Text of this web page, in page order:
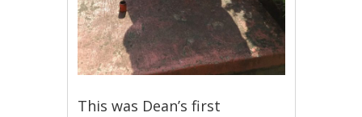
This was Dean’s first